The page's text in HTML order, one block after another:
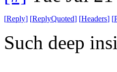
[Reply] [ReplyQuoted] [Headers] [
Such deep